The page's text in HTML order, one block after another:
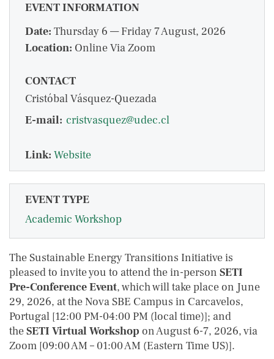
EVENT INFORMATION
Date: Thursday 6 — Friday 7 August, 2026
Location: Online Via Zoom
CONTACT
Cristóbal Vásquez-Quezada
E-mail: cristvasquez@udec.cl
Link: Website
EVENT TYPE
Academic Workshop
The Sustainable Energy Transitions Initiative is
pleased to invite you to attend the in-person SETI
Pre-Conference Event, which will take place on June
29, 2026, at the Nova SBE Campus in Carcavelos,
Portugal [12:00 PM-04:00 PM (local time)]; and
theSETI Virtual Workshopon August 6-7, 2026, via
Zoom [09:00 AM – 01:00 AM (Eastern Time US)].